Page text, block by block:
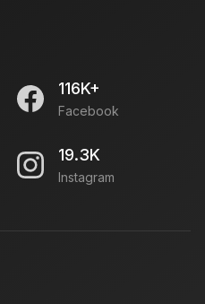
116K+
Facebook
19.3K
Instagram